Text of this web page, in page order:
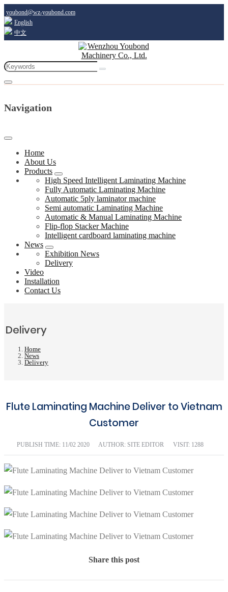
youbond@wz-youbond.com
English
中文
Navigation
Home
About Us
Products
High Speed Intelligent Laminating Machine
Fully Automatic Laminating Machine
Automatic 5ply laminator machine
Semi automatic Laminating Machine
Automatic & Manual Laminating Machine
Flip-flop Stacker Machine
Intelligent cardboard laminating machine
News
Exhibition News
Delivery
Video
Installation
Contact Us
Delivery
Home
News
Delivery
Flute Laminating Machine Deliver to Vietnam
Customer
PUBLISH TIME: 11/02 2020 AUTHOR: SITE EDITOR VISIT: 1288
Share this post